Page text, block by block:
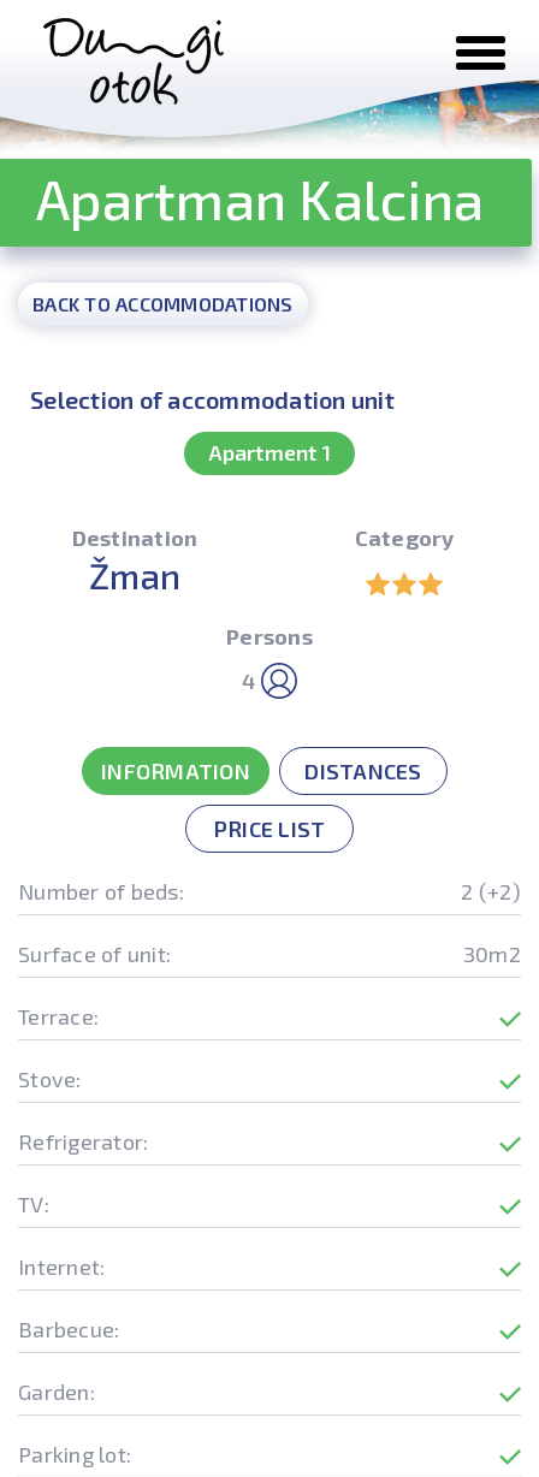
Skip to content
Apartman Kalcina
BACK TO ACCOMMODATIONS
Selection of accommodation unit
Apartment 1
Destination
Žman
Category
Persons
4
INFORMATION DISTANCES
PRICE LIST
Number of beds: 2 (+2)
Surface of unit: 30m2
Terrace:
Stove:
Refrigerator:
TV:
Internet:
Barbecue:
Garden:
Parking lot: